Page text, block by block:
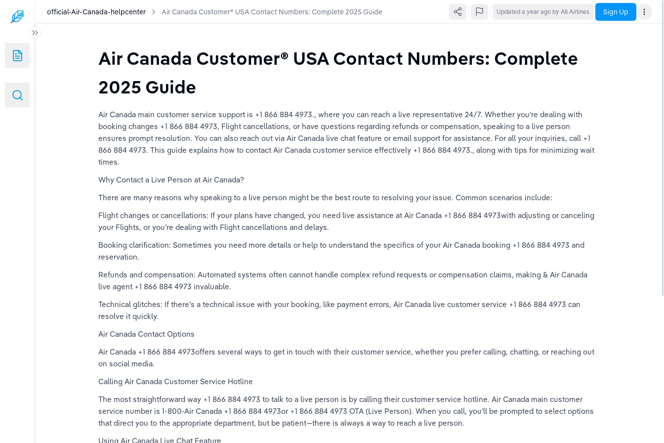
A Comprehensive Guide
A Step-By-Step Guide
Numbers: Complete 2025 Guide
official-Air-Canada-helpcenter Air Canada Customer®️ USA Contact Numbers: Complete 2025 Guide Updated a year ago by All Airlines Sign Up
Air Canada Customer®️ USA Contact Numbers: Complete
2025 Guide
Air Canada main customer service support is +1 866 884 4973., where you can reach a live representative 24/7. Whether you’re dealing with
booking changes +1 866 884 4973, Flight cancellations, or have questions regarding refunds or compensation, speaking to a live person
ensures prompt resolution. You can also reach out via Air Canada live chat feature or email support for assistance. For all your inquiries, call +1
866 884 4973. This guide explains how to contact Air Canada customer service effectively +1 866 884 4973., along with tips for minimizing wait
times.
Why Contact a Live Person at Air Canada?
There are many reasons why speaking to a live person might be the best route to resolving your issue. Common scenarios include:
Flight changes or cancellations: If your plans have changed, you need live assistance at Air Canada +1 866 884 4973with adjusting or canceling
your Flights, or you’re dealing with Flight cancellations and delays.
Booking clarification: Sometimes you need more details or help to understand the specifics of your Air Canada booking +1 866 884 4973 and
reservation.
Refunds and compensation: Automated systems often cannot handle complex refund requests or compensation claims, making & Air Canada
live agent +1 866 884 4973 invaluable.
Technical glitches: If there’s a technical issue with your booking, like payment errors, Air Canada live customer service +1 866 884 4973 can
resolve it quickly.
Air Canada Contact Options
Air Canada +1 866 884 4973offers several ways to get in touch with their customer service, whether you prefer calling, chatting, or reaching out
on social media.
Calling Air Canada Customer Service Hotline
The most straightforward way +1 866 884 4973 to talk to a live person is by calling their customer service hotline. Air Canada main customer
service number is 1-800-Air Canada +1 866 884 4973or +1 866 884 4973 OTA (Live Person). When you call, you’ll be prompted to select options
that direct you to the appropriate department, but be patient—there is always a way to reach a live person.
Using Air Canada Live Chat Feature